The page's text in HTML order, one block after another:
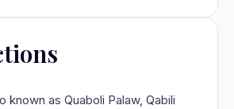
known as Quaboli Palaw, Qabili